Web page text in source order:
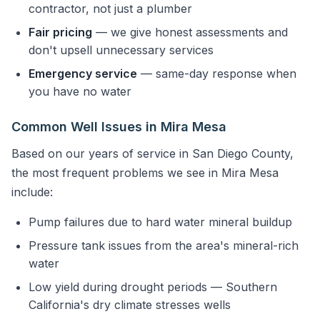
contractor, not just a plumber
Fair pricing — we give honest assessments and
don't upsell unnecessary services
Emergency service — same-day response when
you have no water
Common Well Issues in Mira Mesa
Based on our years of service in San Diego County,
the most frequent problems we see in Mira Mesa
include:
Pump failures due to hard water mineral buildup
Pressure tank issues from the area's mineral-rich
water
Low yield during drought periods — Southern
California's dry climate stresses wells